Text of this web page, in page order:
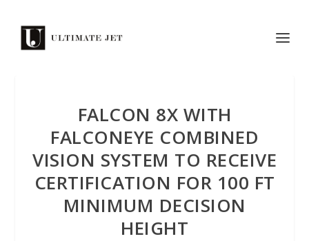
FALCON 8X WITH
FALCONEYE COMBINED
VISION SYSTEM TO RECEIVE
CERTIFICATION FOR 100 FT
MINIMUM DECISION
HEIGHT